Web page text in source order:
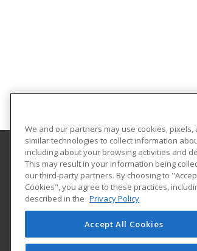
Eastern Washington University
217 Showalter Hall
Cheney, WA 99004-2445 US
We and our partners may use cookies, pixels,
similar technologies to collect information
including about your browsing activities and
This may result in your information being
our third-party partners. By choosing to
Cookies", you agree to these practices,
described in the Privacy Policy
Accept All Cookies